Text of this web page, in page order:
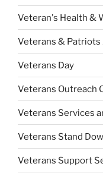
Veteran's Health &
Veterans & Patriots
Veterans Day
Veterans Outreach
Veterans Services
Veterans Stand
Veterans Support